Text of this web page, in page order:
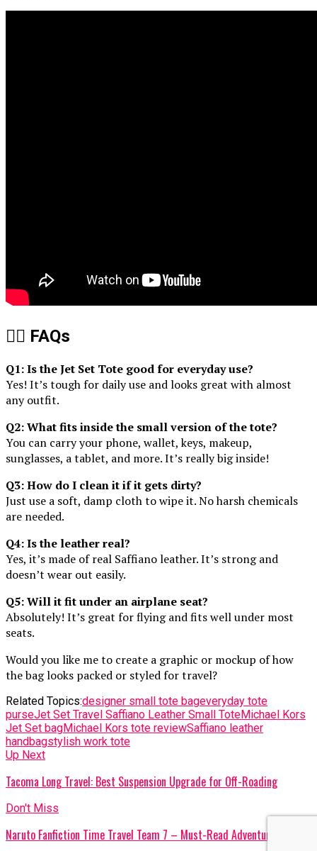
🙋‍♀️ FAQs
Q1: Is the Jet Set Tote good for everyday use?
Yes! It’s tough for daily use and looks great with almost
any outfit.
Q2: What fits inside the small version of the tote?
You can carry your phone, wallet, keys, makeup,
sunglasses, a tablet, and more. It’s really big inside!
Q3: How do I clean it if it gets dirty?
Just use a soft, damp cloth to wipe it. No harsh chemicals
are needed.
Q4: Is the leather real?
Yes, it’s made of real Saffiano leather. It’s strong and
doesn’t wear out easily.
Q5: Will it fit under an airplane seat?
Absolutely! It’s great for flying and fits well under most
seats.
Would you like me to create a graphic or mockup of how
the bag looks packed or styled for travel?
Related Topics:designer small tote bageveryday tote
purseJet Set Travel Saffiano Leather Small ToteMichael Kors
Jet Set bagMichael Kors tote reviewSaffiano leather
handbagstylish work tote
Up Next
Tacoma Long Travel: Best Suspension Upgrade for Off-Roading
Don't Miss
Naruto Fanfiction Time Travel Team 7 – Must-Read Adventures